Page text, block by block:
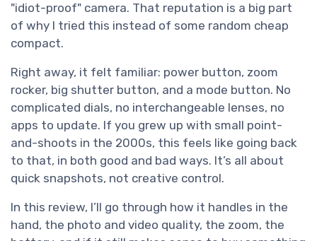
"idiot-proof" camera. That reputation is a big part
of why I tried this instead of some random cheap
compact.
Right away, it felt familiar: power button, zoom
rocker, big shutter button, and a mode button. No
complicated dials, no interchangeable lenses, no
apps to update. If you grew up with small point-
and-shoots in the 2000s, this feels like going back
to that, in both good and bad ways. It’s all about
quick snapshots, not creative control.
In this review, I’ll go through how it handles in the
hand, the photo and video quality, the zoom, the